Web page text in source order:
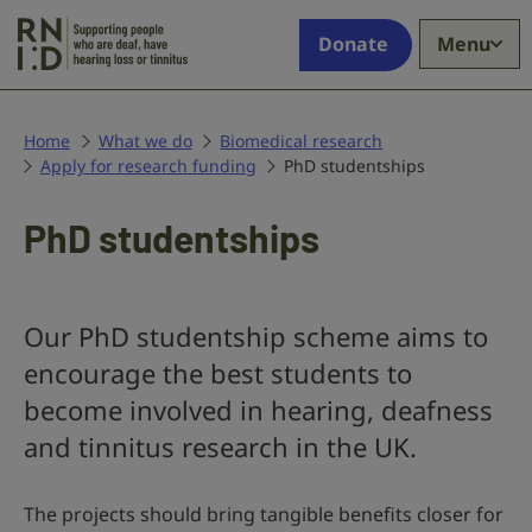
who
deaf,
have
loss
or
Donate Menu
Home What we do
Biomedical research
Apply for research funding
PhD studentships
PhD studentships
Our PhD studentship scheme aims to
encourage the best students to
become involved in hearing, deafness
and tinnitus research in the UK.
The projects should bring tangible benefits closer for